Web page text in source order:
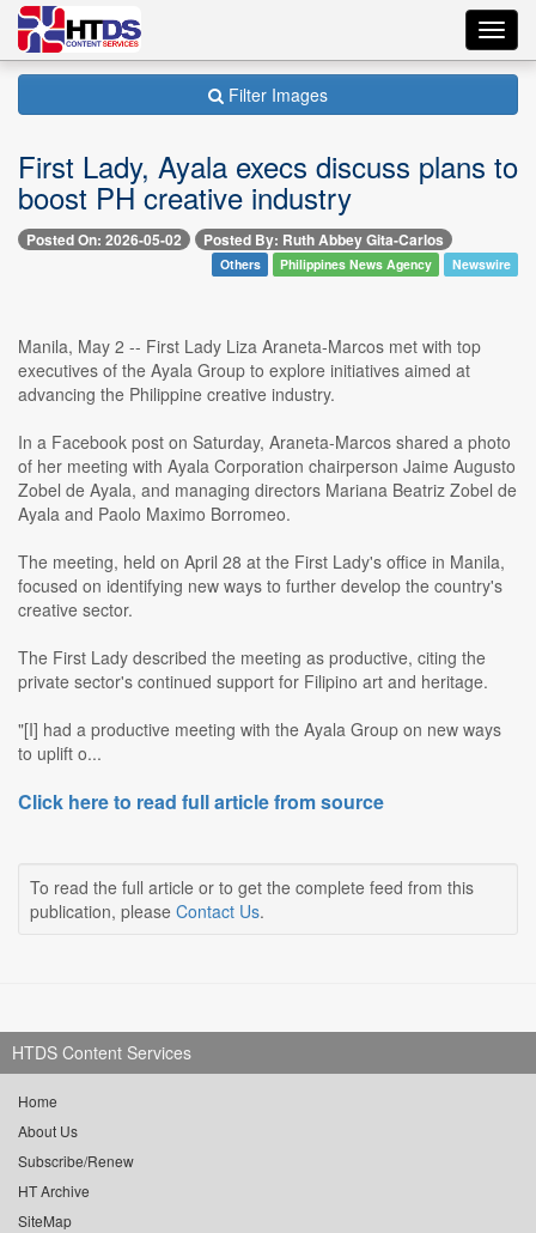
Filter Images
First Lady, Ayala execs discuss plans to
boost PH creative industry
Posted On: 2026-05-02 Posted By: Ruth Abbey Gita-Carlos
Others Philippines News Agency Newswire
Manila, May 2 -- First Lady Liza Araneta-Marcos met with top
executives of the Ayala Group to explore initiatives aimed at
advancing the Philippine creative industry.
In a Facebook post on Saturday, Araneta-Marcos shared a photo
of her meeting with Ayala Corporation chairperson Jaime Augusto
Zobel de Ayala, and managing directors Mariana Beatriz Zobel de
Ayala and Paolo Maximo Borromeo.
The meeting, held on April 28 at the First Lady's office in Manila,
focused on identifying new ways to further develop the country's
creative sector.
The First Lady described the meeting as productive, citing the
private sector's continued support for Filipino art and heritage.
"[I] had a productive meeting with the Ayala Group on new ways
to uplift o...
Click here to read full article from source
To read the full article or to get the complete feed from this
publication, please Contact Us.
HTDS Content Services
Home
About Us
Subscribe/Renew
HT Archive
SiteMap